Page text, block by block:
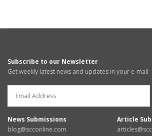
Subscribe to our Newsletter
Get weekly latest news and updates in your e-mail
News Submissions
blog@scconline.com
Article